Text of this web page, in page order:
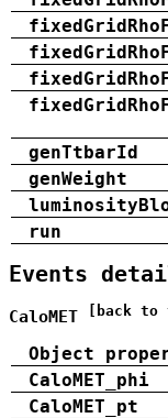
genTtbarId
genWeight
run
Events
CaloMET [back to
Object
CaloMET_phi
CaloMET_pt